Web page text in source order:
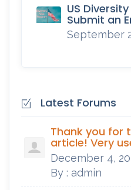
US
Submit an
September
Latest Forums
Thank you for
article! Very
December 4,
By : admin